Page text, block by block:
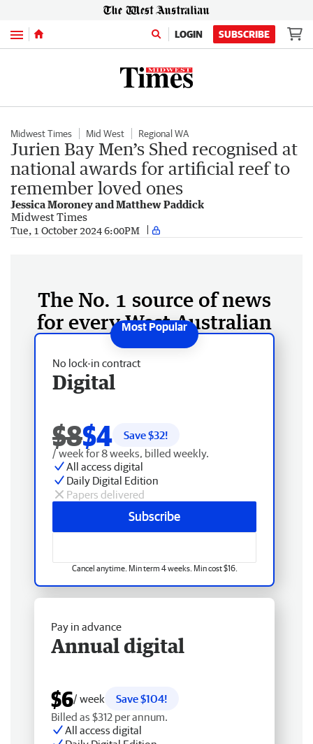
Menu LOGIN SUBSCRIBE
Midwest Times Mid West Regional WA
Jurien Bay Men’s Shed recognised at
national awards for artificial reef to
remember loved ones
Jessica Moroney and Matthew Paddick
Midwest Times
Tue, 1 October 2024 6:00PM
The No. 1 source of news
for every West Australian
No lock-in contract
Digital
$8$4 Save $32!
/ week for 8 weeks, billed weekly.
All access digital
Daily Digital Edition
Papers delivered
Subscribe
Cancel anytime. Min term 4 weeks. Min cost $16.
Pay in advance
Annual digital
$6/ week
Save $104!
Billed as $312 per annum.
All access digital